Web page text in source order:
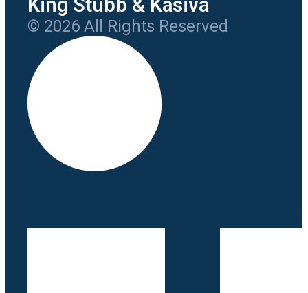
© 2026 All Rights Reserved